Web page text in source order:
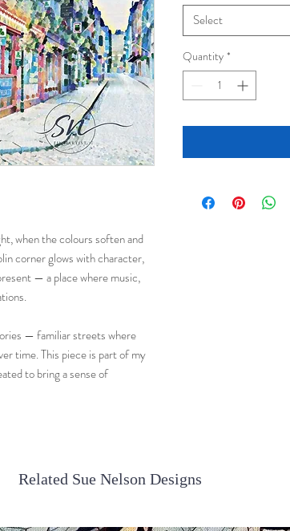
when the colours soften and
corner glows with character,
— a place where music,
— familiar streets where
time. This piece is part of my
to bring a sense of
Select
Quantity *
Related Sue Nelson Designs